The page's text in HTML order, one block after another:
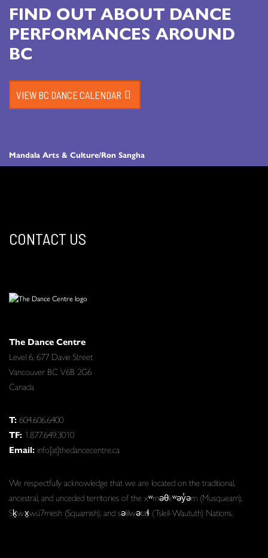
Mandala Arts & Culture/Ron Sangha
FIND OUT ABOUT DANCE
PERFORMANCES AROUND
BC
VIEW BC DANCE CALENDAR
CONTACT US
The Dance Centre
Level 6, 677 Davie Street
Vancouver BC V6B 2G6
Canada
T:604.606.6400
TF: 1.877.649.3010
Email: info[at]thedancecentre.ca
We respectfully acknowledge that we are located on the traditional,
ancestral, and unceded territories of the xʷməθkʷəy̓əm (Musqueam),
Sḵwx̱wú7mesh (Squamish), and səlilwətaɬ (Tsleil-Waututh) Nations.